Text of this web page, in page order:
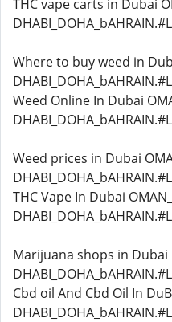
THC vape carts in Dubai
Where to buy weed in
Weed Online In Dubai
Weed prices in Dubai
THC Vape In Dubai
Marijuana shops in Dubai
Cbd oil And Cbd Oil In